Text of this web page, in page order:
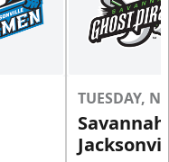
TUESDAY,